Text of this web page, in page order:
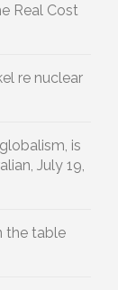
Real Cost
re nuclear
is
July 19,
the table